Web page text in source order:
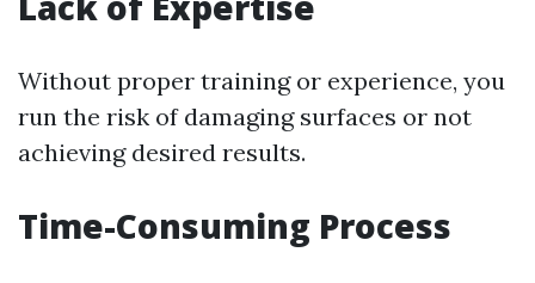
Without proper training or experience, you
run the risk of damaging surfaces or not
achieving desired results.
Time-Consuming Process